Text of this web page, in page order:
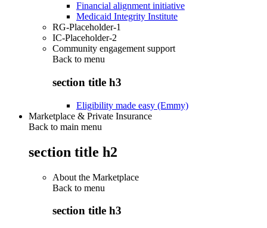
Financial alignment initiative
Medicaid Integrity Institute
RG-Placeholder-1
IC-Placeholder-2
Community engagement support
Back to menu
section title h3
Eligibility made easy (Emmy)
Marketplace & Private Insurance
Back to main menu
section title h2
About the Marketplace
Back to menu
section title h3